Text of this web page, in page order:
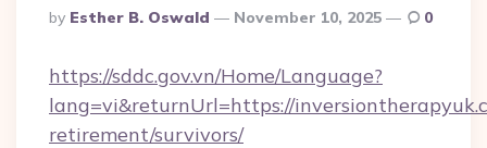
Posted
By
By Esther B. Oswald November 10, 2025 0
https://sddc.gov.vn/Home/Language?
lang=vi&returnUrl=https://
retirement/survivors/